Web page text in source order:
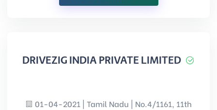
DRIVEZIG INDIA PRIVATE LIMITED
01-04-2021 | Tamil Nadu | No.4/1161, 11th